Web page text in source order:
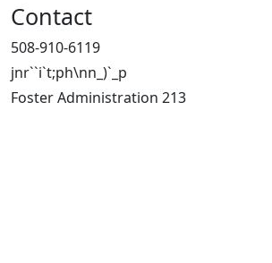
Contact
508-910-6119
jnr``i`t;ph\nn_)`_p
Foster Administration 213